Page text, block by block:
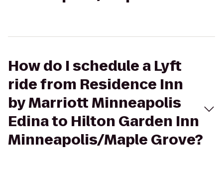
How do I schedule a Lyft
ride from Residence Inn
by Marriott Minneapolis
Edina to Hilton Garden Inn
Minneapolis/Maple Grove?